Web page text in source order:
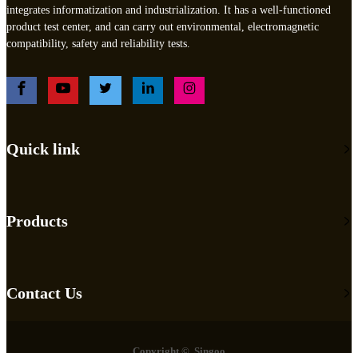
integrates informatization and industrialization. It has a well-functioned
product test center, and can carry out environmental, electromagnetic
compatibility, safety and reliability tests.
Quick link
Products
Contact Us